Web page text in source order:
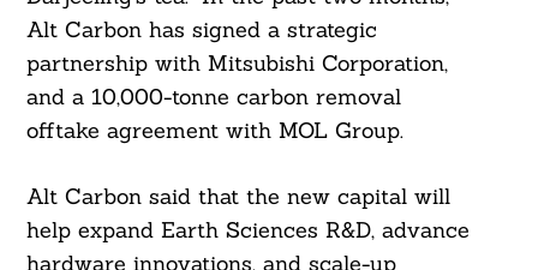
Alt Carbon has signed a strategic
partnership with Mitsubishi Corporation,
and a 10,000-tonne carbon removal
offtake agreement with MOL Group.
Alt Carbon said that the new capital will
help expand Earth Sciences R&D, advance
hardware innovations, and scale-up